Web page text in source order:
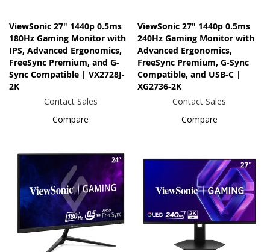
ViewSonic 27" 1440p 0.5ms
180Hz Gaming Monitor with
IPS, Advanced Ergonomics,
FreeSync Premium, and G-
Sync Compatible | VX2728J-
2K
Contact Sales
Compare
ViewSonic 27" 1440p 0.5ms
240Hz Gaming Monitor with
Advanced Ergonomics,
FreeSync Premium, G-Sync
Compatible, and USB-C |
XG2736-2K
Contact Sales
Compare